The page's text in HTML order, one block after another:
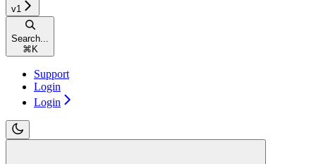
v1
Search...
⌘ K
Support
Login
Login